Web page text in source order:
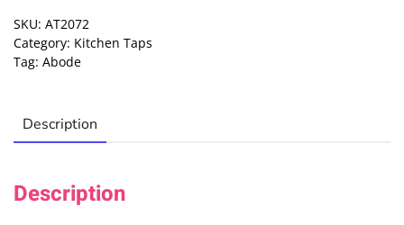
SKU: AT2072
Category: Kitchen Taps
Tag: Abode
Description
Description